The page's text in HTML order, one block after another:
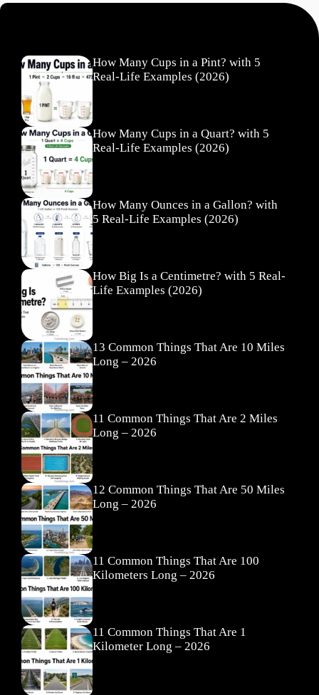
How Many Cups in a Pint? with 5
Real-Life Examples (2026)
How Many Cups in a Quart? with 5
Real-Life Examples (2026)
How Many Ounces in a Gallon? with
5 Real-Life Examples (2026)
How Big Is a Centimetre? with 5 Real-
Life Examples (2026)
13 Common Things That Are 10 Miles
Long – 2026
11 Common Things That Are 2 Miles
Long – 2026
12 Common Things That Are 50 Miles
Long – 2026
11 Common Things That Are 100
Kilometers Long – 2026
11 Common Things That Are 1
Kilometer Long – 2026